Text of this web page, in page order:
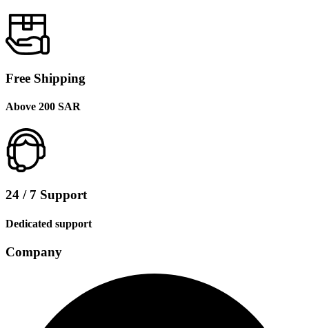
Free Shipping
Above 200 SAR
24 / 7 Support
Dedicated support
Company